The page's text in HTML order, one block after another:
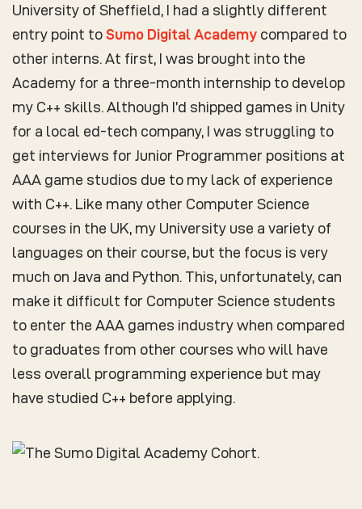
University of Sheffield, I had a slightly different
entry point to Sumo Digital Academy compared to
other interns. At first, I was brought into the
Academy for a three-month internship to develop
my C++ skills. Although I’d shipped games in Unity
for a local ed-tech company, I was struggling to
get interviews for Junior Programmer positions at
AAA game studios due to my lack of experience
with C++. Like many other Computer Science
courses in the UK, my University use a variety of
languages on their course, but the focus is very
much on Java and Python. This, unfortunately, can
make it difficult for Computer Science students
to enter the AAA games industry when compared
to graduates from other courses who will have
less overall programming experience but may
have studied C++ before applying.